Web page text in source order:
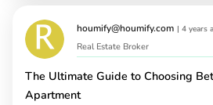
houmify@houmify.com | 4 years
Real Estate Broker
The Ultimate Guide to Choosing
Apartment